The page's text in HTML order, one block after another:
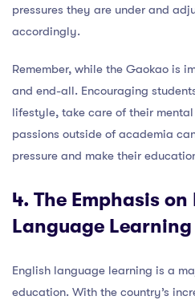
pressures they are under and
accordingly.
Remember, while the Gaokao is
and end-all. Encouraging
lifestyle, take care of their
passions outside of academia
pressure and make their
4. The Emphasis on
Language Learning
English language learning is a
education. With the country’s